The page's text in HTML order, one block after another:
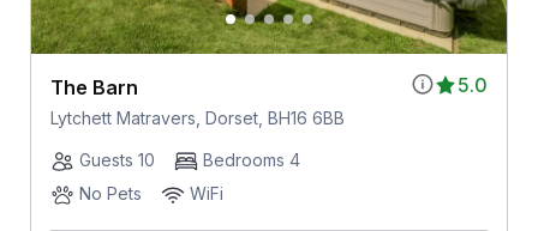
5.0
The Barn
Lytchett Matravers, Dorset, BH16 6BB
Guests 10
Bedrooms 4
No Pets
WiFi